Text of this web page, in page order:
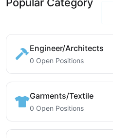
Engineer/Architects
0 Open Positions
Garments/Textile
0 Open Positions